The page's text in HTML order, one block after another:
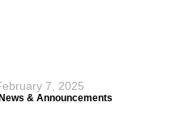
7, 2025
News & Announcements